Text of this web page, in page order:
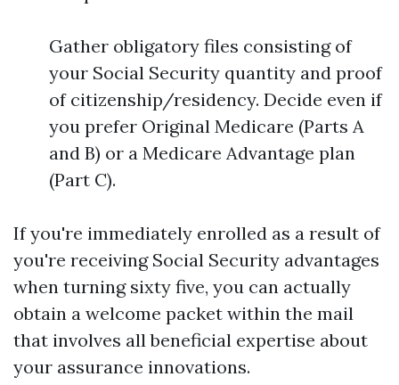
Gather obligatory files consisting of
your Social Security quantity and proof
of citizenship/residency. Decide even if
you prefer Original Medicare (Parts A
and B) or a Medicare Advantage plan
(Part C).
If you're immediately enrolled as a result of
you're receiving Social Security advantages
when turning sixty five, you can actually
obtain a welcome packet within the mail
that involves all beneficial expertise about
your assurance innovations.